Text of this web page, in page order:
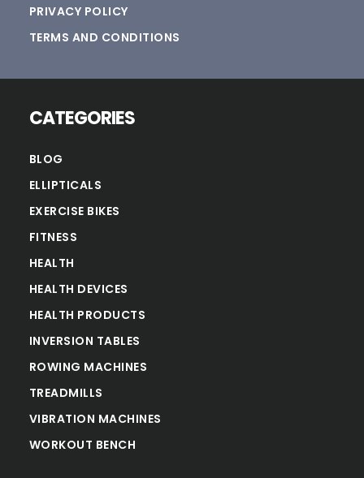
PRIVACY POLICY
TERMS AND CONDITIONS
CATEGORIES
BLOG
ELLIPTICALS
EXERCISE BIKES
FITNESS
HEALTH
HEALTH DEVICES
HEALTH PRODUCTS
INVERSION TABLES
ROWING MACHINES
TREADMILLS
VIBRATION MACHINES
WORKOUT BENCH